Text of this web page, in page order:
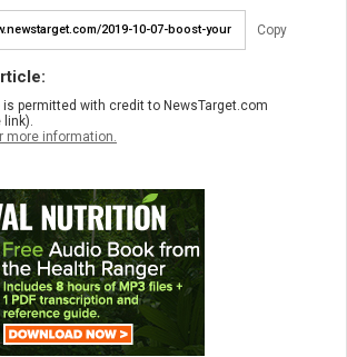
Copy
permitted with credit to NewsTarget.com
more information.